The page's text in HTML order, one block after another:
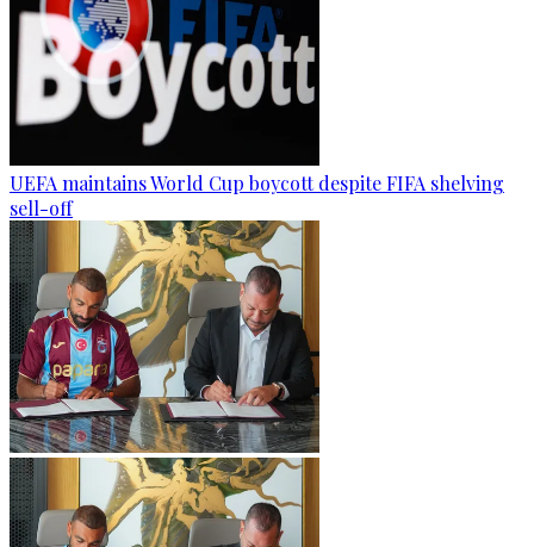
UEFA maintains World Cup boycott despite FIFA shelving
sell-off